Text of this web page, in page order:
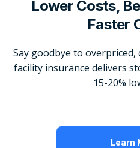
Lower Costs,
Faster
Say goodbye to
facility insurance delivers
15-20%
Learn